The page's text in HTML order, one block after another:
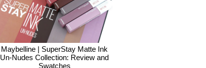
Maybelline | SuperStay Matte Ink
Un-Nudes Collection: Review and
Swatches